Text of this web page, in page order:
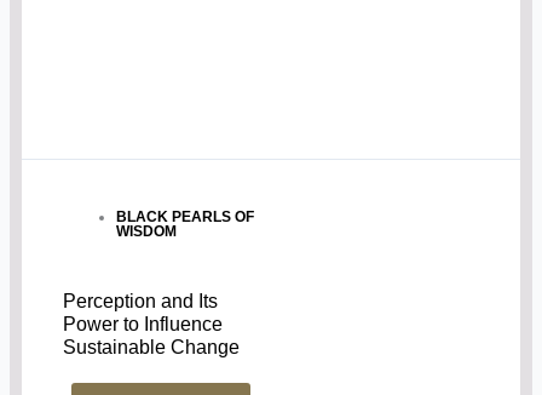
BLACK PEARLS OF
WISDOM
Perception and Its
Power to Influence
Sustainable Change